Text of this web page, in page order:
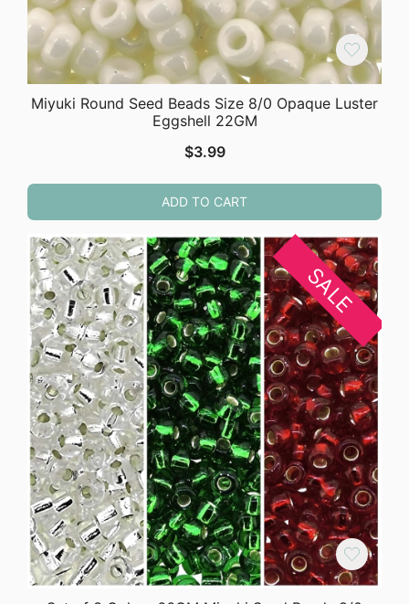
Miyuki Round Seed Beads Size 8/0 Opaque Luster
Eggshell 22GM
$3.99
ADD TO CART
SALE